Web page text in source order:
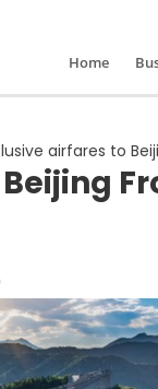
Home
airfares to